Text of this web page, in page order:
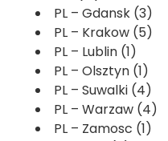
PL – Gdansk (3)
PL – Krakow (5)
PL – Lublin (1)
PL – Olsztyn (1)
PL – Suwalki (4)
PL – Warzaw (4)
PL – Zamosc (1)